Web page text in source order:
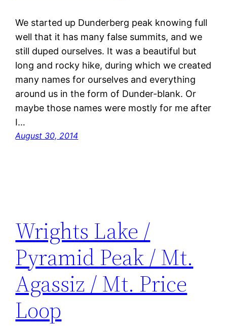
We started up Dunderberg peak knowing full
well that it has many false summits, and we
still duped ourselves. It was a beautiful but
long and rocky hike, during which we created
many names for ourselves and everything
around us in the form of Dunder-blank. Or
maybe those names were mostly for me after
I…
August 30, 2014
Wrights Lake /
Pyramid Peak / Mt.
Agassiz / Mt. Price
Loop